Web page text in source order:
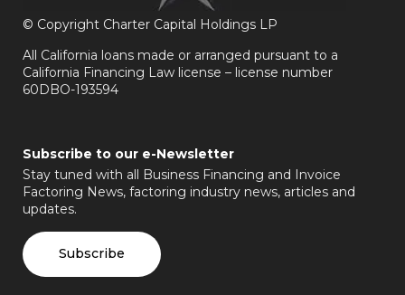
© Copyright Charter Capital Holdings LP
All California loans made or arranged pursuant to a
California Financing Law license – license number
60DBO-193594
Subscribe to our e-Newsletter
Stay tuned with all Business Financing and Invoice
Factoring News, factoring industry news, articles and
updates.
Subscribe